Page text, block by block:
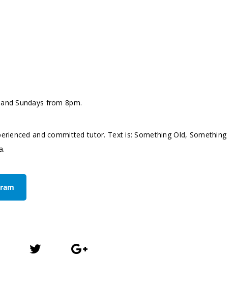
Sundays from 8pm.
and committed tutor. Text is: Something Old, Something